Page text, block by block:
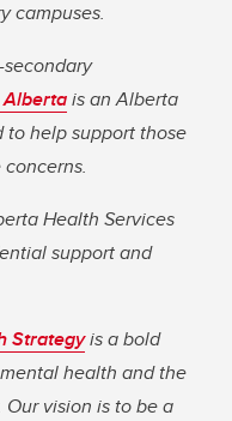
campuses.
Albertais an Alberta
to help support those
Health Services
support and
Strategyis a bold
health and the
vision is to be a